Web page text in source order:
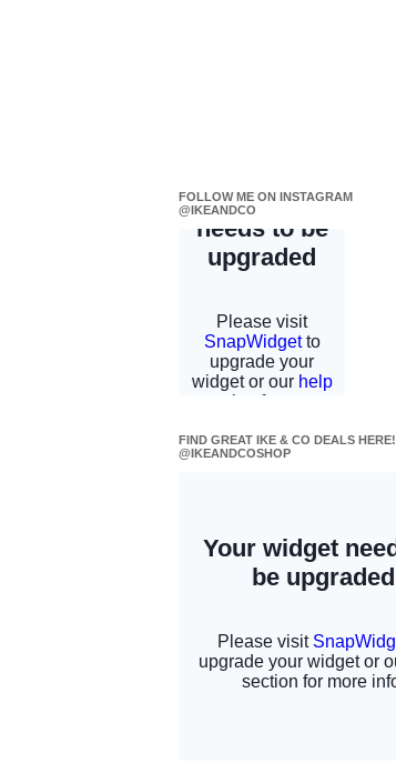
FOLLOW ME ON INSTAGRAM
@IKEANDCO
FIND GREAT IKE & CO DEALS HERE!
@IKEANDCOSHOP